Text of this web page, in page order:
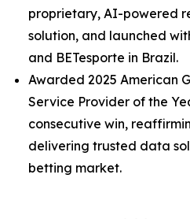
proprietary, AI-powered
solution, and launched
and BETesporte in Brazil.
Awarded 2025 American
Service Provider of the
consecutive win,
delivering trusted data
betting market.